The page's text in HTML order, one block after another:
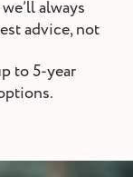
always
advice, not
to 5-year